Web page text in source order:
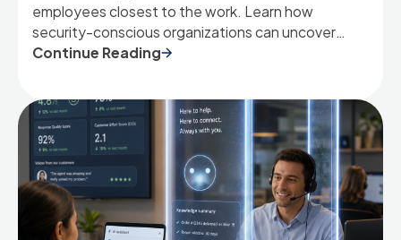
employees closest to the work. Learn how
security-conscious organizations can uncover
high-value AI use cases by listening to the people
Continue Reading